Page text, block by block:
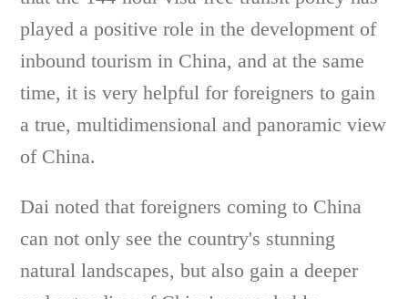
played a positive role in the development of
inbound tourism in China, and at the same
time, it is very helpful for foreigners to gain
a true, multidimensional and panoramic view
of China.
Dai noted that foreigners coming to China
can not only see the country's stunning
natural landscapes, but also gain a deeper